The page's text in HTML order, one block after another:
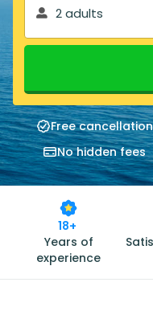
2 adults
Free cancellation
No hidden fees
18+
Years of
experience